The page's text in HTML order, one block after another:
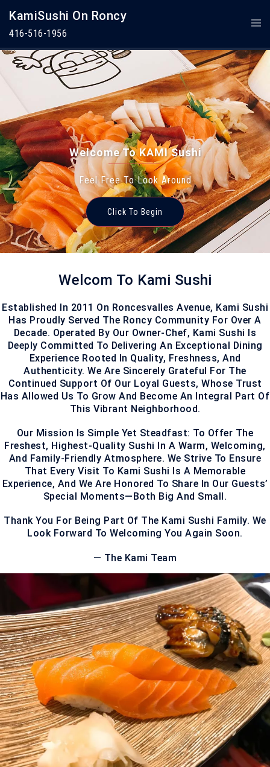
Content
KamiSushi On Roncy
416-516-1956
Welcome To KAMI Sushi
Feel Free To Look Around
Click To Begin
Welcome To KAMI Sushi
Feel Free To Look Around
Click To Begin
Welcom To Kami Sushi
Established In 2011 On Roncesvalles Avenue, Kami Sushi
Has Proudly Served The Roncy Community For Over A
Decade. Operated By Our Owner-Chef, Kami Sushi Is
Deeply Committed To Delivering An Exceptional Dining
Experience Rooted In Quality, Freshness, And
Authenticity. We Are Sincerely Grateful For The
Continued Support Of Our Loyal Guests, Whose Trust
Has Allowed Us To Grow And Become An Integral Part Of
This Vibrant Neighborhood.
Our Mission Is Simple Yet Steadfast: To Offer The
Freshest, Highest-Quality Sushi In A Warm, Welcoming,
And Family-Friendly Atmosphere. We Strive To Ensure
That Every Visit To Kami Sushi Is A Memorable
Experience, And We Are Honored To Share In Our Guests’
Special Moments—Both Big And Small.
Thank You For Being Part Of The Kami Sushi Family. We
Look Forward To Welcoming You Again Soon.
— The Kami Team